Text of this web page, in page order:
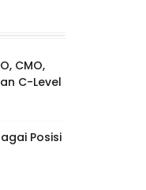
CMO,
C-Level
Posisi